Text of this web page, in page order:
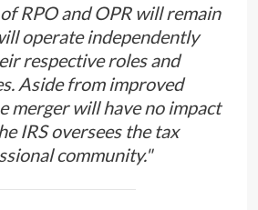
RPO and OPR will remain
operate independently
respective roles and
Aside from improved
merger will have no impact
IRS oversees the tax
community."